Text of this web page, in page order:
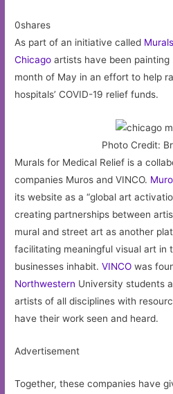
0shares
As part of an initiative called
Chicago artists have been
month of May in an effort to help
hospitals’ COVID-19 relief funds.
Photo Credit:
Murals for Medical Relief is a
companies Muros and VINCO.
its website as a “global art
creating partnerships between
mural and street art as another
facilitating meaningful visual art in
businesses inhabit.VINCO was
Northwestern University students
artists of all disciplines with
have their work seen and heard.
Advertisement
Together, these companies have